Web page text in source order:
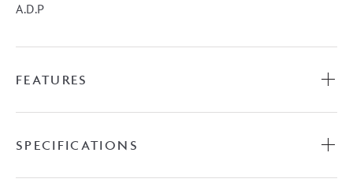
A.D.P
FEATURES
SPECIFICATIONS